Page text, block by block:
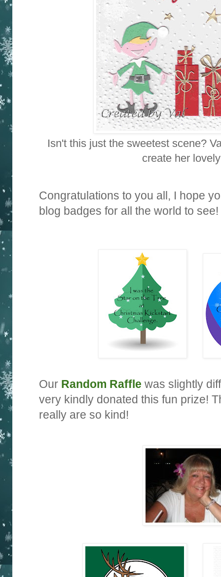
Isn't this just the sweetest scene?
create her
Congratulations to you all, I hope
blog badges for all the world to see!
Our Random Raffle was slightly
very kindly donated this fun prize!
really are so kind!